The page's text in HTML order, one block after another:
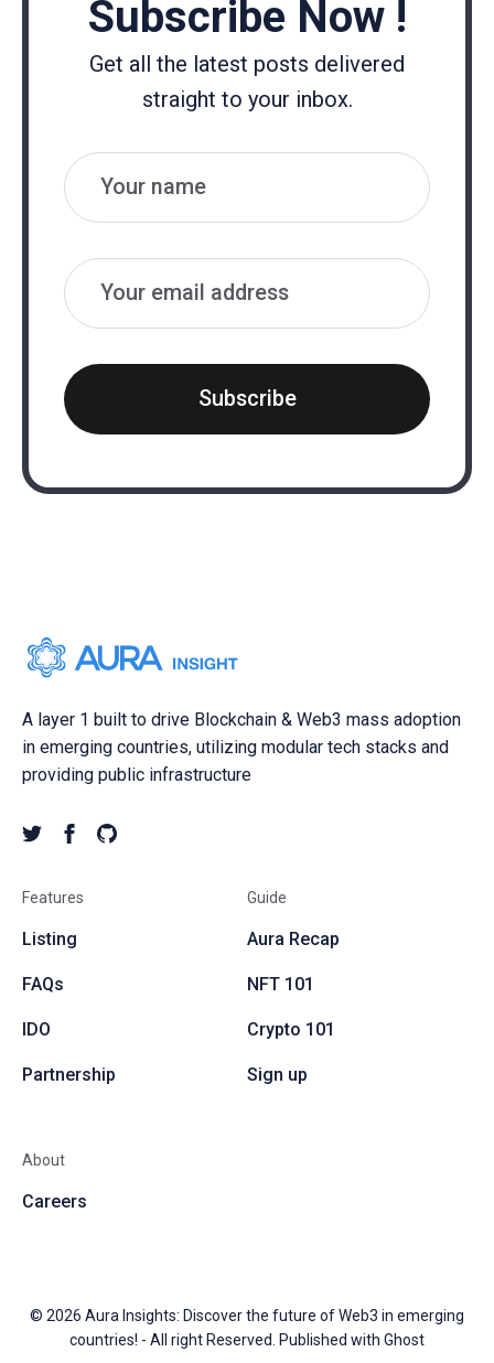
Subscribe Now !
Get all the latest posts delivered
straight to your inbox.
Name
Email
Subscribe
A layer 1 built to drive Blockchain & Web3 mass adoption
in emerging countries, utilizing modular tech stacks and
providing public infrastructure
Features
Listing
FAQs
IDO
Partnership
Guide
Aura Recap
NFT 101
Crypto 101
Sign up
About
Careers
© 2026 Aura Insights: Discover the future of Web3 in emerging
countries! - All right Reserved. Published with Ghost